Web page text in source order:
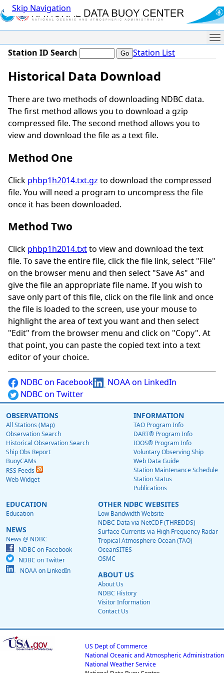
Skip Navigation
Station ID Search Station List
Historical Data Download
There are two methods of downloading NDBC data.
The first method allows you to download a gzip
compressed file. The second method allows you to
view and download the file as a text file.
Method One
Click phbp1h2014.txt.gz to download the compressed
file. You will need a program to uncompress the file
once it has been downloaded.
Method Two
Click phbp1h2014.txtto view and download the text
file. To save the entire file, click the file link, select "File"
on the browser menu and then select "Save As" and
give the file an appropriate file name. If you wish to
save only part of this file, click on the file link and once
the file is loaded to the screen, use your mouse to
highlight the area of text you want and then select
"Edit" from the browser menu and click on "Copy". At
that point, you can paste the copied text into a text
editor of your choice.
NDBC on Facebook
NOAA on LinkedIn
NDBC on Twitter
OBSERVATIONS
All Stations (Map)
Observation Search
Historical Observation Search
Ship Obs Report
BuoyCAMs
RSS Feeds
Web Widget
INFORMATION
TAO Program Info
DART® Program Info
IOOS® Program Info
Voluntary Observing Ship
Web Data Guide
Station Maintenance Schedule
Station Status
Publications
EDUCATION
Education
NEWS
News @ NDBC
NDBC on Facebook
NDBC on Twitter
NOAA on LinkedIn
OTHER NDBC WEBSITES
Low Bandwidth Website
NDBC Data via NetCDF (THREDDS)
Surface Currents via High Frequency Radar
Tropical Atmosphere Ocean (TAO)
OceanSITES
OSMC
ABOUT US
About Us
NDBC History
Visitor Information
Contact Us
US Dept of Commerce
National Oceanic and Atmospheric Administration
National Weather Service